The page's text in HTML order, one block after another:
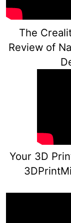
The
Review of
Your 3D